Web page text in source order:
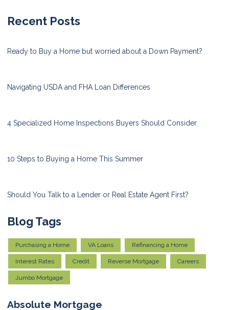
Recent Posts
Ready to Buy a Home but worried about a Down Payment?
Navigating USDA and FHA Loan Differences
4 Specialized Home Inspections Buyers Should Consider
10 Steps to Buying a Home This Summer
Should You Talk to a Lender or Real Estate Agent First?
Blog Tags
Purchasing a Home VA Loans Refinancing a Home
Interest Rates Credit Reverse Mortgage Careers
Jumbo Mortgage
Absolute Mortgage